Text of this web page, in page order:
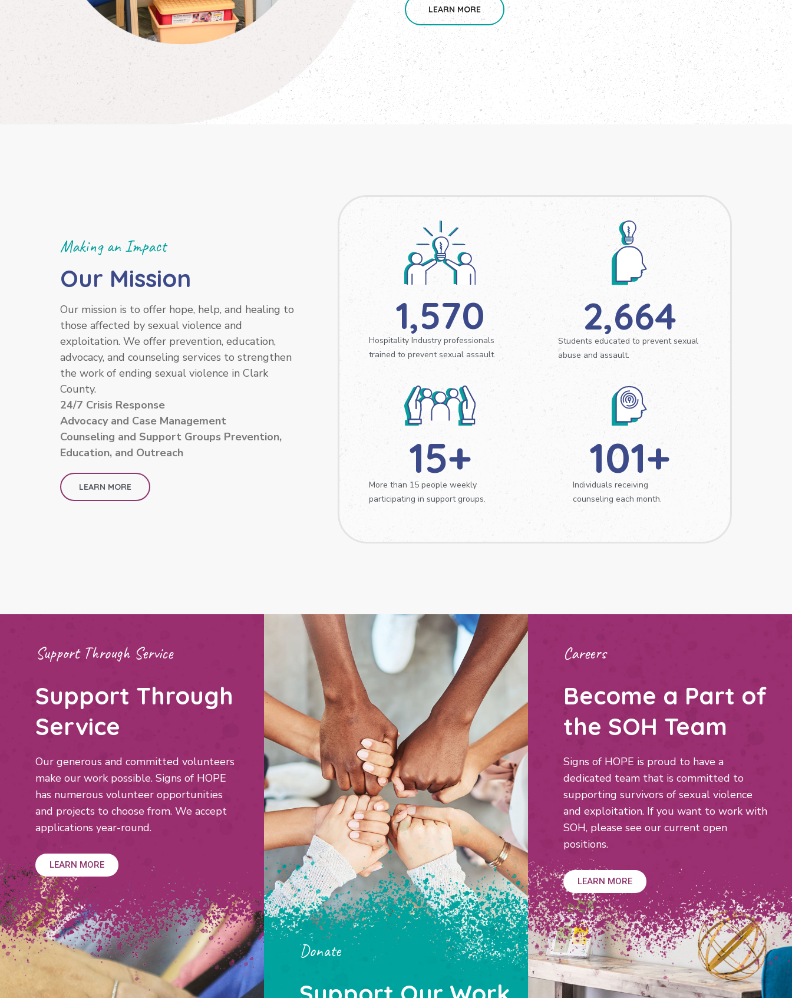
LEARN MORE
Making an Impact
Our Mission
Our mission is to offer hope, help, and healing to
those affected by sexual violence and
exploitation. We offer prevention, education,
advocacy, and counseling services to strengthen
the work of ending sexual violence in Clark
County.
24/7 Crisis Response
Advocacy and Case Management
Counseling and Support Groups Prevention,
Education, and Outreach
LEARN MORE
Hospitality Industry professionals
trained to prevent sexual assault.
1,570
More than 15 people weekly
participating in support groups.
15+
Students educated to prevent sexual
abuse and assault.
2,664
Individuals receiving
counseling each month.
101+
Support Through Service
Support Through
Service
Our generous and committed volunteers
make our work possible. Signs of HOPE
has numerous volunteer opportunities
and projects to choose from. We accept
applications year-round.
LEARN MORE
Donate
Careers
Become a Part of
the SOH Team
Signs of HOPE is proud to have a
dedicated team that is committed to
supporting survivors of sexual violence
and exploitation. If you want to work with
SOH, please see our current open
positions.
LEARN MORE